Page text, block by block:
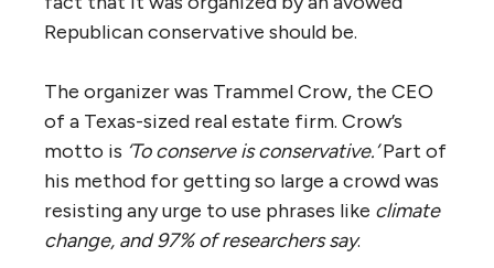
Republican conservative should be.
The organizer was Trammel Crow, the CEO
of a Texas-sized real estate firm. Crow’s
motto is ‘To conserve is conservative.’Part of
his method for getting so large a crowd was
resisting any urge to use phrases like climate
change, and 97% of researchers say.